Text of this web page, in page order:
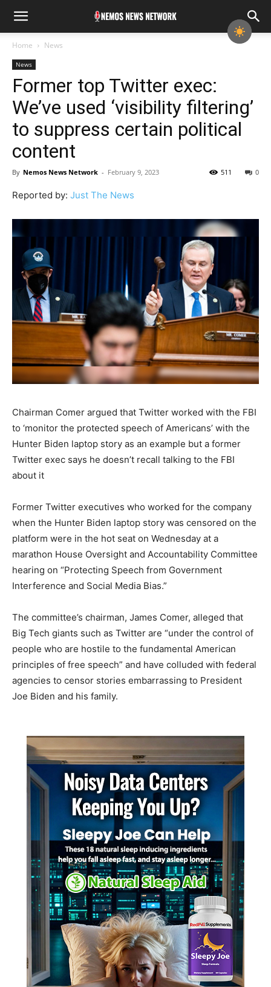
Home News
News
Former top Twitter exec:
We’ve used ‘visibility filtering’
to suppress certain political
content
By Nemos News Network - February 9, 2023 0
511
Reported by: Just The News
Chairman Comer argued that Twitter worked with the FBI
to ‘monitor the protected speech of Americans’ with the
Hunter Biden laptop story as an example but a former
Twitter exec says he doesn’t recall talking to the FBI
about it
Former Twitter executives who worked for the company
when the Hunter Biden laptop story was censored on the
platform were in the hot seat on Wednesday at a
marathon House Oversight and Accountability Committee
hearing on “Protecting Speech from Government
Interference and Social Media Bias.”
The committee’s chairman, James Comer, alleged that
Big Tech giants such as Twitter are “under the control of
people who are hostile to the fundamental American
principles of free speech” and have colluded with federal
agencies to censor stories embarrassing to President
Joe Biden and his family.